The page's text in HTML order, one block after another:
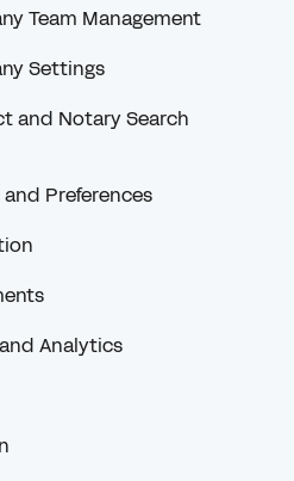
Scheduling Companies
Team Management
Settings
and Notary Search
Preferences
Analytics